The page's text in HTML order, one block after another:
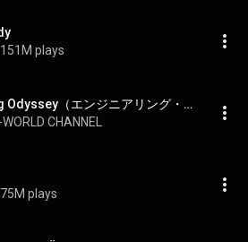
151M plays
Engineering Odyssey（エンジニアリング・オデッセイ）
CHANNEL
75M plays